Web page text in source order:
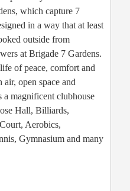
which capture 7
in a way that at least
outside from
at Brigade 7 Gardens.
of peace, comfort and
open space and
a magnificent clubhouse
Hall, Billiards,
Aerobics,
Gymnasium and many